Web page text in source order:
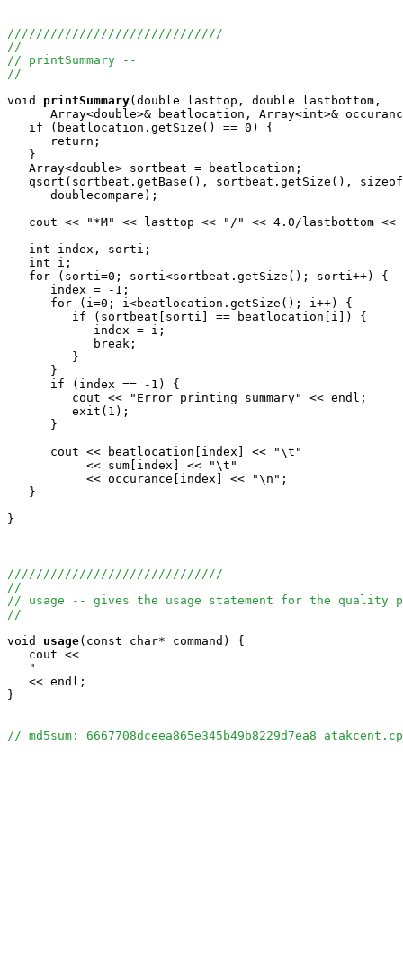
//////////////////////////////
//
// printSummary --
//
void
printSummary(double lasttop, double lastbottom,
Array<double>& beatlocation, Array<int>&
   if (beatlocation.getSize() == 0) {
      return;
   }
   Array<double> sortbeat = beatlocation;
qsort(sortbeat.getBase(), sortbeat.getSize(),
      doublecompare);
cout << "*M" << lasttop << "/" << 4.0/lastbottom <<
   int index, sorti;
   int i;
   for (sorti=0; sorti<sortbeat.getSize(); sorti++) {
      index = -1;
      for (i=0; i<beatlocation.getSize(); i++) {
         if (sortbeat[sorti] == beatlocation[i]) {
            index = i;
            break;
         }
      }
      if (index == -1) {
         cout << "Error printing summary" << endl;
         exit(1);
      }
      cout << beatlocation[index] << "\t"
           << sum[index] << "\t"
           << occurance[index] << "\n";
   }
}
//////////////////////////////
//
// usage -- gives the usage statement for the quality
//
void
usage(const char* command) {
   cout <<
"
   << endl;
}
// md5sum: 6667708dceea865e345b49b8229d7ea8